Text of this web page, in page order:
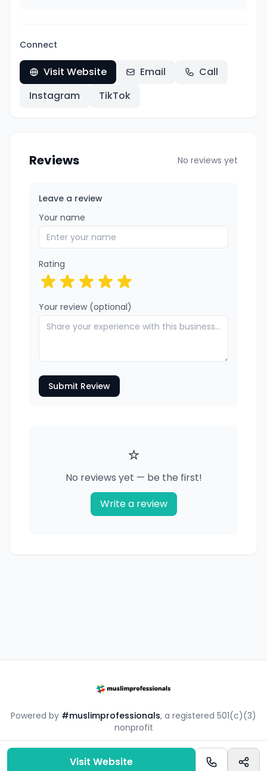
Connect
Visit Website Email
Call
Instagram
TikTok
Reviews No reviews yet
Leave a review
Your name
Rating
Your review (optional)
Submit Review
⭐
No reviews yet — be the first!
Write a review
Visit Website
Powered by #muslimprofessionals, a registered 501(c)(3)
nonprofit
#mpsouq is a free resource by the #muslimprofessionals
community.